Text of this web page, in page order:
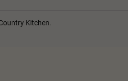
Kitchen.